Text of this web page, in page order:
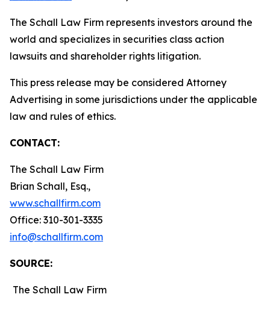
The Schall Law Firm represents investors around the
world and specializes in securities class action
lawsuits and shareholder rights litigation.
This press release may be considered Attorney
Advertising in some jurisdictions under the applicable
law and rules of ethics.
CONTACT:
The Schall Law Firm
Brian Schall, Esq.,
www.schallfirm.com
Office: 310-301-3335
info@schallfirm.com
SOURCE:
The Schall Law Firm